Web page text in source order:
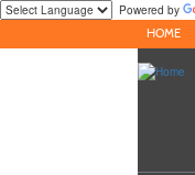
Powered by
to
HOME